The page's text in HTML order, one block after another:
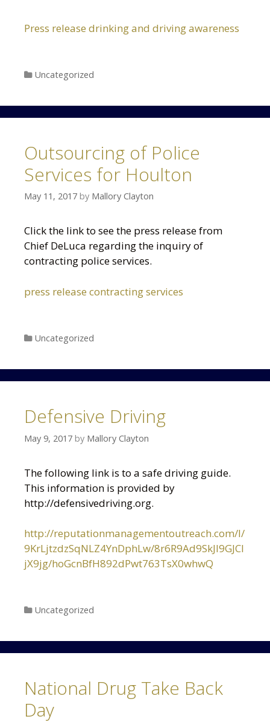
Press release drinking and driving awareness
Categories
Uncategorized
Outsourcing of Police
Services for Houlton
May 11, 2017 by Mallory Clayton
Click the link to see the press release from
Chief DeLuca regarding the inquiry of
contracting police services.
press release contracting services
Categories
Uncategorized
Defensive Driving
May 9, 2017 by Mallory Clayton
The following link is to a safe driving guide.
This information is provided by
http://defensivedriving.org.
http://reputationmanagementoutreach.com/l/
9KrLjtzdzSqNLZ4YnDphLw/8r6R9Ad9SkJI9GJCl
jX9jg/hoGcnBfH892dPwt763TsX0whwQ
Categories
Uncategorized
National Drug Take Back
Day